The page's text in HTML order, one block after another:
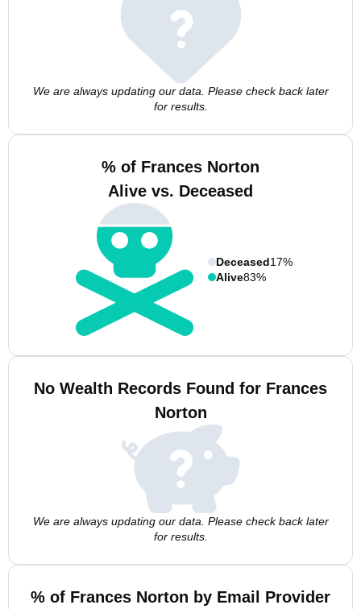
We are always updating our data. Please check back later
for results.
% of Frances Norton
Alive vs. Deceased
Deceased17%
Alive83%
No Wealth Records Found for Frances
Norton
We are always updating our data. Please check back later
for results.
% of Frances Norton by Email Provider